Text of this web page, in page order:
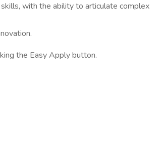
with the ability to articulate complex
the Easy Apply button.